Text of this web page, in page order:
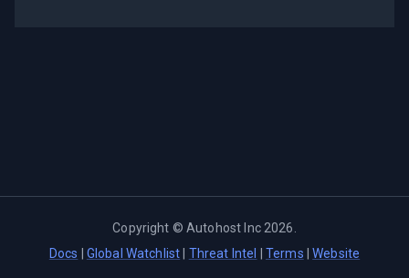
Copyright ©Autohost Inc 2026
Docs
Global Watchlist Threat Intel Terms |Website